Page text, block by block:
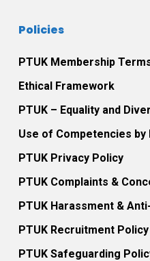
Policies
PTUK Membership
Ethical Framework
PTUK – Equality and
Use of Competencies
PTUK Privacy Policy
PTUK Complaints &
PTUK Harassment &
PTUK Recruitment Policy
PTUK Safeguarding